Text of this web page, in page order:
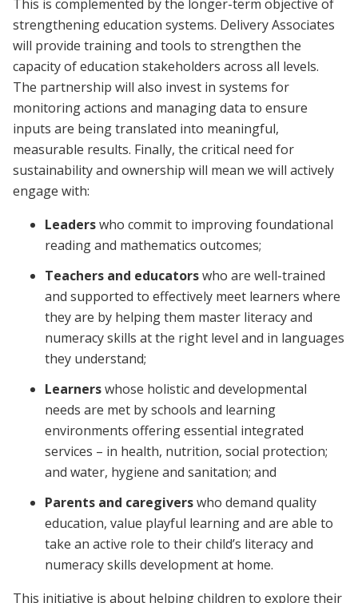
This is complemented by the longer-term objective of
strengthening education systems. Delivery Associates
will provide training and tools to strengthen the
capacity of education stakeholders across all levels.
The partnership will also invest in systems for
monitoring actions and managing data to ensure
inputs are being translated into meaningful,
measurable results. Finally, the critical need for
sustainability and ownership will mean we will actively
engage with:
Leaderswho commit to improving foundational
reading and mathematics outcomes;
Teachers and educatorswho are well-trained
and supported to effectively meet learners where
they are by helping them master literacy and
numeracy skills at the right level and in languages
they understand;
Learnerswhose holistic and developmental
needs are met by schools and learning
environments offering essential integrated
services – in health, nutrition, social protection;
and water, hygiene and sanitation; and
Parents and caregiverswho demand quality
education, value playful learning and are able to
take an active role to their child’s literacy and
numeracy skills development at home.
This initiative is about helping children to explore their